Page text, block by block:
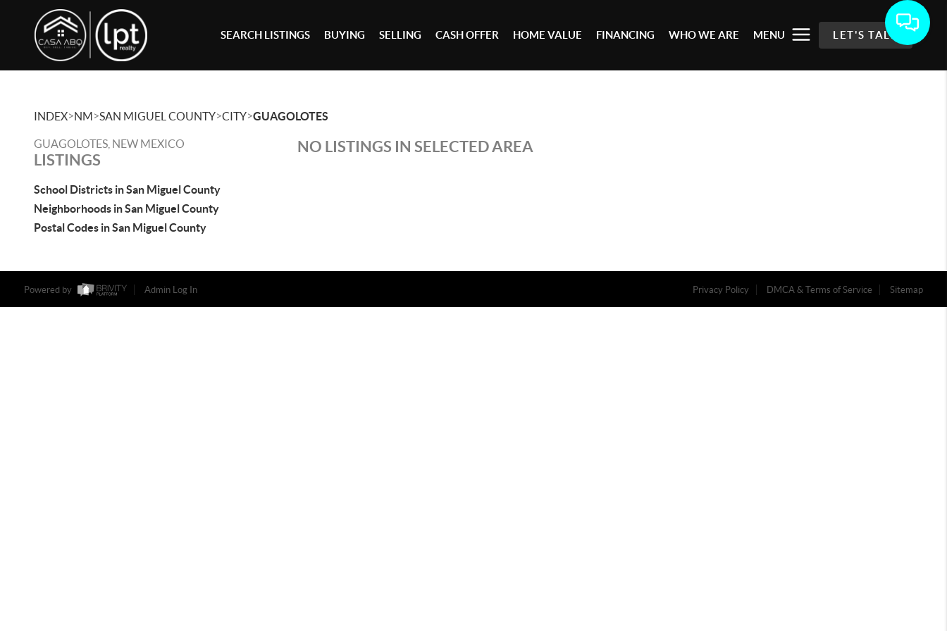
SEARCH LISTINGS BUYING SELLING CASH OFFER HOME VALUE FINANCING WHO WE ARE MENU LET'S TALK
INDEX>NM>SAN MIGUEL COUNTY>CITY>GUAGOLOTES
GUAGOLOTES, NEW MEXICO
LISTINGS
School Districts in San Miguel County
Neighborhoods in San Miguel County
Postal Codes in San Miguel County
NO LISTINGS IN SELECTED AREA
Powered by Admin Log In Privacy Policy DMCA & Terms of Service Sitemap